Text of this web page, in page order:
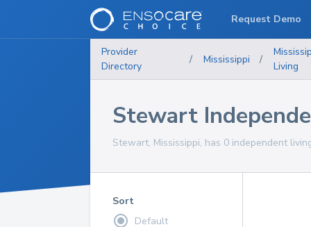
Provider
Directory
/ Mississippi /
Living
Stewart
Stewart, Mississippi, has 0 independent
Sort
Default
Request Demo